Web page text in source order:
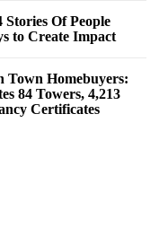
Of People
to Create Impact
Town Homebuyers:
84 Towers, 4,213
Certificates